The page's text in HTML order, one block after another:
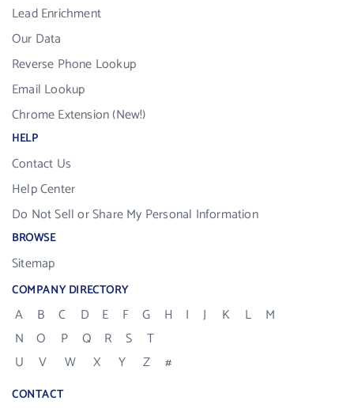
Lead Enrichment
Our Data
Reverse Phone Lookup
Email Lookup
Chrome Extension (New!)
HELP
Contact Us
Help Center
Do Not Sell or Share My Personal Information
BROWSE
Sitemap
COMPANY DIRECTORY
A B C D E F G H I J K L
M
N
O P Q R S
T
U
V W X Y Z #
CONTACT